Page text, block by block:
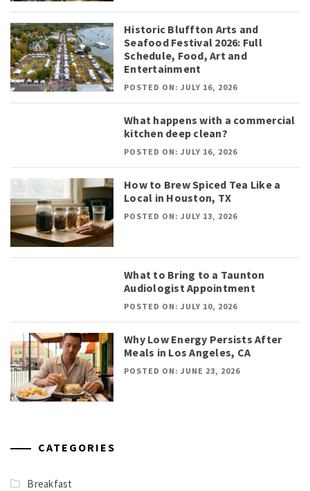
Historic Bluffton Arts and
Seafood Festival 2026: Full
Schedule, Food, Art and
Entertainment
POSTED ON: JULY 16, 2026
What happens with a commercial
kitchen deep clean?
POSTED ON: JULY 16, 2026
How to Brew Spiced Tea Like a
Local in Houston, TX
POSTED ON: JULY 13, 2026
What to Bring to a Taunton
Audiologist Appointment
POSTED ON: JULY 10, 2026
Why Low Energy Persists After
Meals in Los Angeles, CA
POSTED ON: JUNE 23, 2026
CATEGORIES
Breakfast